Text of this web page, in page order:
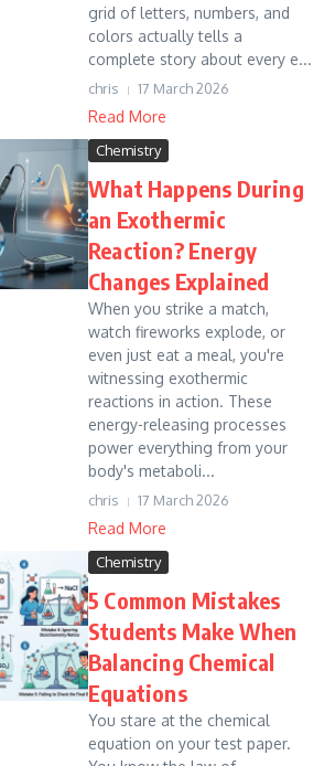
grid of letters, numbers, and
colors actually tells a
complete story about every e...
chris 17 March 2026
Read More
Chemistry
What Happens During
an Exothermic
Reaction? Energy
Changes Explained
When you strike a match,
watch fireworks explode, or
even just eat a meal, you're
witnessing exothermic
reactions in action. These
energy-releasing processes
power everything from your
body's metaboli...
chris 17 March 2026
Read More
Chemistry
5 Common Mistakes
Students Make When
Balancing Chemical
Equations
You stare at the chemical
equation on your test paper.